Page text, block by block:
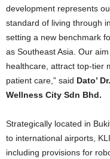
development represents
standard of living through
setting a new benchmark
as Southeast Asia. Our
healthcare, attract top-tier
patient care,” said Dato’
Wellness City Sdn Bhd.
Strategically located in
to international airports,
including provisions for